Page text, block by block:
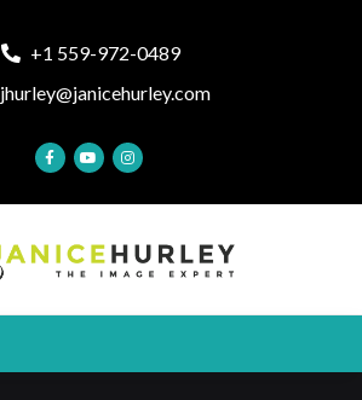
+1 559-972-0489
jhurley@janicehurley.com